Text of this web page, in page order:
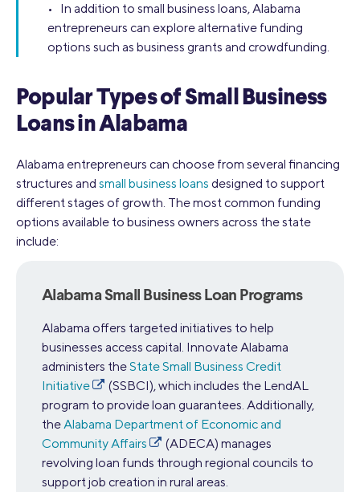
• In addition to small business loans, Alabama
entrepreneurs can explore alternative funding
options such as business grants and crowdfunding.
Popular Types of Small Business
Loans in Alabama
Alabama entrepreneurs can choose from several financing
structures and small business loans designed to support
different stages of growth. The most common funding
options available to business owners across the state
include:
Alabama Small Business Loan Programs
Alabama offers targeted initiatives to help
businesses access capital. Innovate Alabama
administers theState Small Business Credit
Initiative
(SSBCI), which includes the LendAL
program to provide loan guarantees. Additionally,
theAlabama Department of Economic and
Community Affairs
(ADECA) manages
revolving loan funds through regional councils to
support job creation in rural areas.